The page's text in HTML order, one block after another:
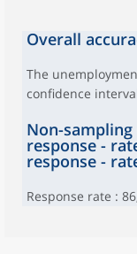
Overall
The
confidence
Non-
response -
response -
Response rate :